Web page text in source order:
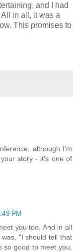
and I had
in all, it was a
This promises to
although I'm
story - it's one of
PM
you too. And in all
"I should tell that
good to meet you,